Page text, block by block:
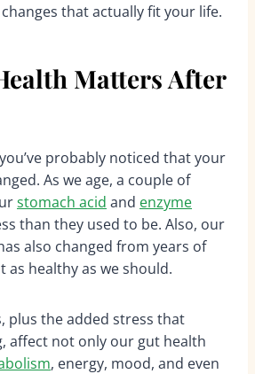
that actually fit your life.
Matters After
probably noticed that your
As we age, a couple of
stomach acid and enzyme
than they used to be. Also, our
also changed from years of
as healthy as we should.
plus the added stress that
affect not only our gut health
, energy, mood, and even